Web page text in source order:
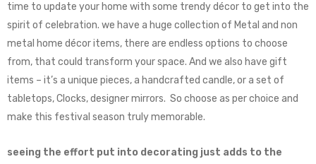
time to update your home with some trendy décor to get into the
spirit of celebration. we have a huge collection of Metal and non
metal home décor items, there are endless options to choose
from, that could transform your space. And we also have gift
items – it’s a unique pieces, a handcrafted candle, or a set of
tabletops, Clocks, designer mirrors. So choose as per choice and
make this festival season truly memorable.
seeing the effort put into decorating just adds to the